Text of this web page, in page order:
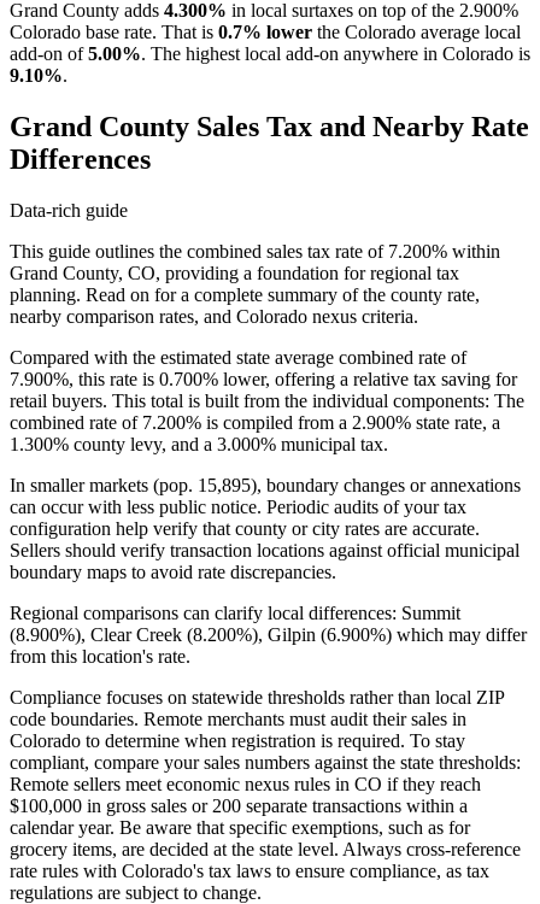
Grand County adds 4.300% in local surtaxes on top of the 2.900%
Colorado base rate. That is 0.7% lower the Colorado average local
add-on of5.00%. The highest local add-on anywhere in Colorado is
9.10%.
Grand County Sales Tax and Nearby Rate
Differences
Data-rich guide
This guide outlines the combined sales tax rate of 7.200% within
Grand County, CO, providing a foundation for regional tax
planning. Read on for a complete summary of the county rate,
nearby comparison rates, and Colorado nexus criteria.
Compared with the estimated state average combined rate of
7.900%, this rate is 0.700% lower, offering a relative tax saving for
retail buyers. This total is built from the individual components: The
combined rate of 7.200% is compiled from a 2.900% state rate, a
1.300% county levy, and a 3.000% municipal tax.
In smaller markets (pop. 15,895), boundary changes or annexations
can occur with less public notice. Periodic audits of your tax
configuration help verify that county or city rates are accurate.
Sellers should verify transaction locations against official municipal
boundary maps to avoid rate discrepancies.
Regional comparisons can clarify local differences: Summit
(8.900%), Clear Creek (8.200%), Gilpin (6.900%) which may differ
from this location's rate.
Compliance focuses on statewide thresholds rather than local ZIP
code boundaries. Remote merchants must audit their sales in
Colorado to determine when registration is required. To stay
compliant, compare your sales numbers against the state thresholds:
Remote sellers meet economic nexus rules in CO if they reach
$100,000 in gross sales or 200 separate transactions within a
calendar year. Be aware that specific exemptions, such as for
grocery items, are decided at the state level. Always cross-reference
rate rules with Colorado's tax laws to ensure compliance, as tax
regulations are subject to change.